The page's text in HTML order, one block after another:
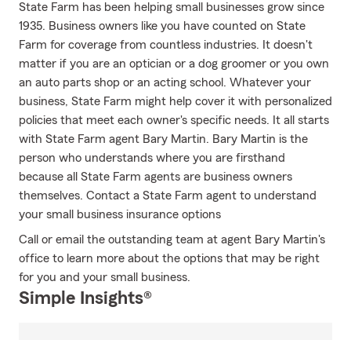
State Farm has been helping small businesses grow since
1935. Business owners like you have counted on State
Farm for coverage from countless industries. It doesn't
matter if you are an optician or a dog groomer or you own
an auto parts shop or an acting school. Whatever your
business, State Farm might help cover it with personalized
policies that meet each owner's specific needs. It all starts
with State Farm agent Bary Martin. Bary Martin is the
person who understands where you are firsthand
because all State Farm agents are business owners
themselves. Contact a State Farm agent to understand
your small business insurance options
Call or email the outstanding team at agent Bary Martin's
office to learn more about the options that may be right
for you and your small business.
Simple Insights®